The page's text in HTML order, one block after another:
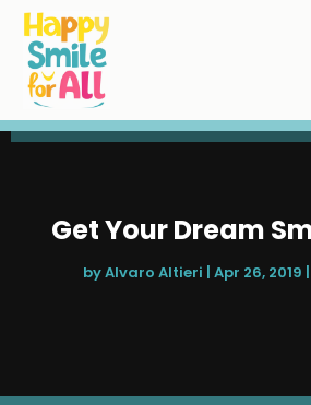
Get Your Dream
byAlvaro Altieri | Apr 26, 2019 |